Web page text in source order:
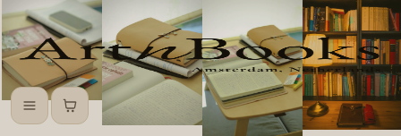
Menu Cart